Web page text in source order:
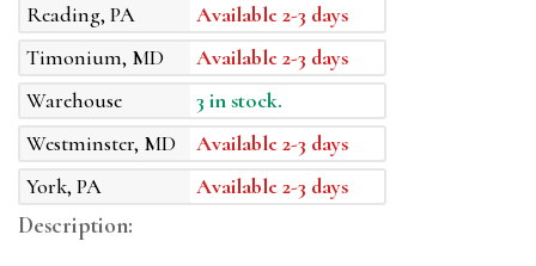
Reading, PA
Available 2-3 days
Timonium, MD
Available 2-3 days
Warehouse
3 in stock.
Westminster, MD
Available 2-3 days
York, PA
Available 2-3 days
Description: